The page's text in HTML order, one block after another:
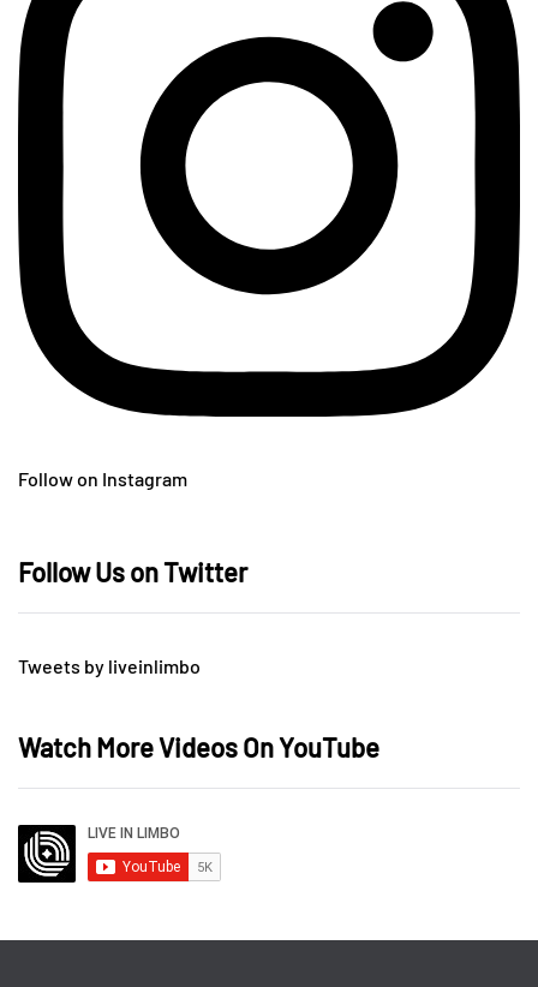
Follow on Instagram
Follow Us on Twitter
Tweets by liveinlimbo
Watch More Videos On YouTube